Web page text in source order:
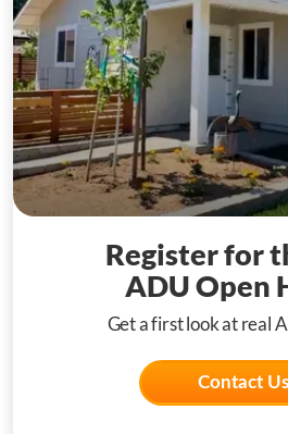
Register for
ADU Open
Get a first look at real
Contact Us